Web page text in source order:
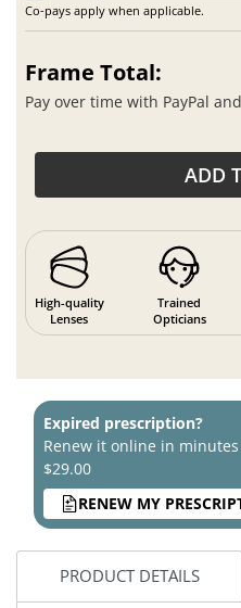
Co-pays apply when applicable.
Frame Total:
Pay over time with PayPal
ADD
High-quality
Lenses
Trained
Opticians
Expired prescription?
Renew it online in
$29.00
RENEW MY
PRODUCT DETAILS